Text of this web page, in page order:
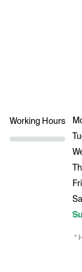
Working Hours
*